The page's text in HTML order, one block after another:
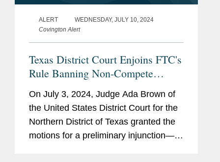
ALERT
WEDNESDAY, JULY 10, 2024
Covington Alert
Texas District Court Enjoins FTC's
Rule Banning Non-Compete
Clauses
On July 3, 2024, Judge Ada Brown of
the United States District Court for the
Northern District of Texas granted the
motions for a preliminary injunction—